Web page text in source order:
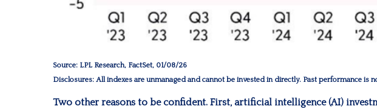
Source: LPL Research, FactSet, 01/08/26
Disclosures: All indexes are unmanaged and cannot be invested in directly. Past performance
Two other reasons to be confident. First, artificial intelligence (AI)